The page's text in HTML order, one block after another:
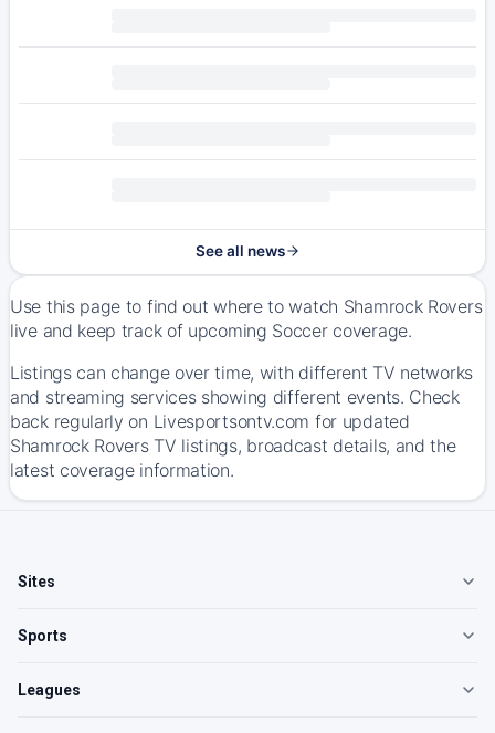
See all news
Use this page to find out where to watch Shamrock Rovers
live and keep track of upcoming Soccer coverage.
Listings can change over time, with different TV networks
and streaming services showing different events. Check
back regularly on Livesportsontv.com for updated
Shamrock Rovers TV listings, broadcast details, and the
latest coverage information.
Sites
Sports
Leagues